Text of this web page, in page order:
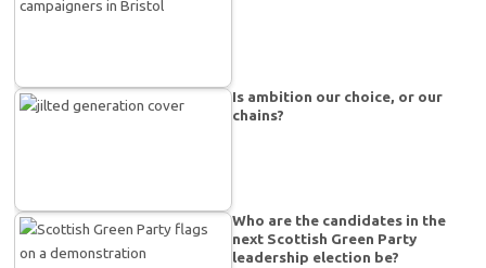
Is ambition our choice, or our
chains?
Who are the candidates in the
next Scottish Green Party
leadership election be?